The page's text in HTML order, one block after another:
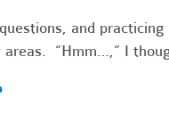
and
areas. “Hmm…,” I